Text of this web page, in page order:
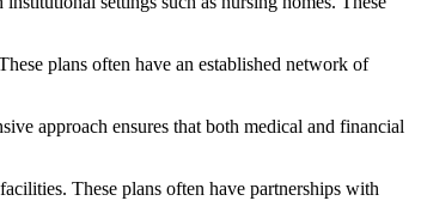
plans often have an established network of
approach ensures that both medical and financial
These plans often have partnerships with